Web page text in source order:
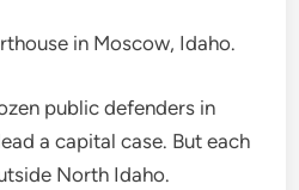
in Moscow, Idaho.
public defenders in
a capital case. But each
North Idaho.